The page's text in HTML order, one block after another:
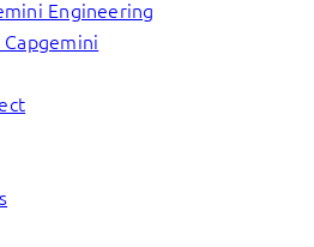
Engineering